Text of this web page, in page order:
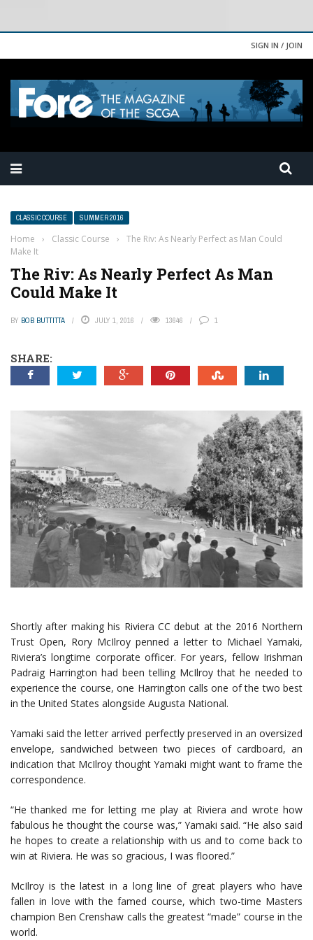
SIGN IN / JOIN
CLASSIC COURSE SUMMER 2016
Home › Classic Course ›
The Riv: As Nearly Perfect as Man Could
Make It
The Riv: As Nearly Perfect As Man
Could Make It
BY BOB BUTTITTA JULY 1, 2016 13646 1
SHARE:
Shortly after making his Riviera CC debut at the 2016 Northern
Trust Open, Rory McIlroy penned a letter to Michael Yamaki,
Riviera’s longtime corporate officer. For years, fellow Irishman
Padraig Harrington had been telling McIlroy that he needed to
experience the course, one Harrington calls one of the two best
in the United States alongside Augusta National.
Yamaki said the letter arrived perfectly preserved in an oversized
envelope, sandwiched between two pieces of cardboard, an
indication that McIlroy thought Yamaki might want to frame the
correspondence.
“He thanked me for letting me play at Riviera and wrote how
fabulous he thought the course was,” Yamaki said. “He also said
he hopes to create a relationship with us and to come back to
win at Riviera. He was so gracious, I was floored.”
McIlroy is the latest in a long line of great players who have
fallen in love with the famed course, which two-time Masters
champion Ben Crenshaw calls the greatest “made” course in the
world.